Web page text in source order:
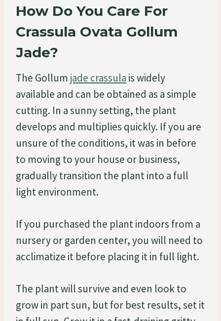
How Do You Care For
Crassula Ovata Gollum
Jade?
The Gollum jade crassula is widely
available and can be obtained as a simple
cutting. In a sunny setting, the plant
develops and multiplies quickly. If you are
unsure of the conditions, it was in before
to moving to your house or business,
gradually transition the plant into a full
light environment.
If you purchased the plant indoors from a
nursery or garden center, you will need to
acclimatize it before placing it in full light.
The plant will survive and even look to
grow in part sun, but for best results, set it